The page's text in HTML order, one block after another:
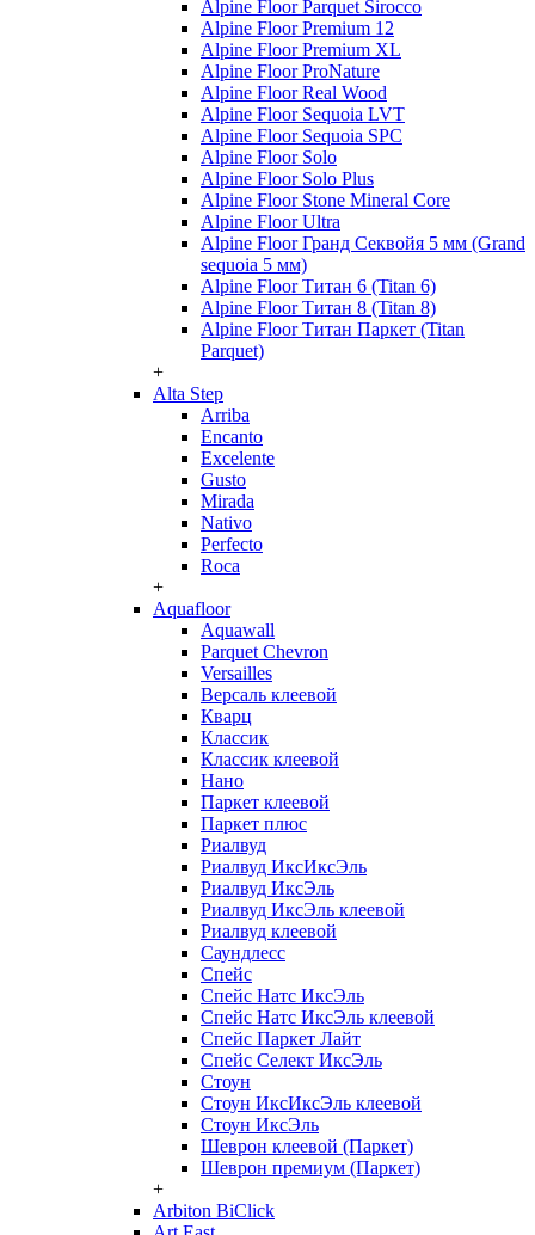
Alpine Floor Parquet Sirocco
Alpine Floor Premium 12
Alpine Floor Premium XL
Alpine Floor ProNature
Alpine Floor Real Wood
Alpine Floor Sequoia LVT
Alpine Floor Sequoia SPC
Alpine Floor Solo
Alpine Floor Solo Plus
Alpine Floor Stone Mineral Core
Alpine Floor Ultra
Alpine Floor Гранд Секвойя 5 мм (Grand
sequoia 5 мм)
Alpine Floor Титан 6 (Titan 6)
Alpine Floor Титан 8 (Titan 8)
Alpine Floor Титан Паркет (Titan
Parquet)
+
Alta Step
Arriba
Encanto
Excelente
Gusto
Mirada
Nativo
Perfecto
Roca
+
Aquafloor
Aquawall
Parquet Chevron
Versailles
Версаль клеевой
Кварц
Классик
Классик клеевой
Нано
Паркет клеевой
Паркет плюс
Риалвуд
Риалвуд ИксИксЭль
Риалвуд ИксЭль
Риалвуд ИксЭль клеевой
Риалвуд клеевой
Саундлесс
Спейс
Спейс Натс ИксЭль
Спейс Натс ИксЭль клеевой
Спейс Паркет Лайт
Спейс Селект ИксЭль
Стоун
Стоун ИксИксЭль клеевой
Стоун ИксЭль
Шеврон клеевой (Паркет)
Шеврон премиум (Паркет)
+
Arbiton BiClick